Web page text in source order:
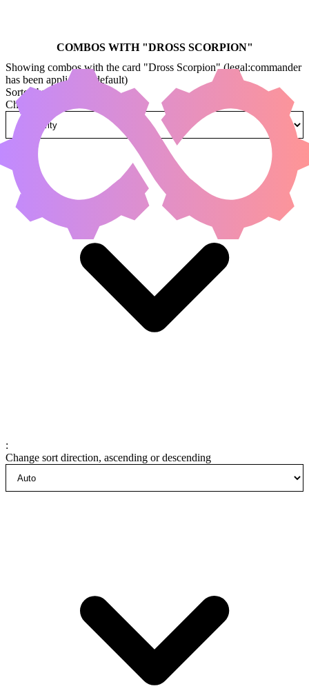
COMBOS WITH "DROSS SCORPION"
Showing combos with the card "Dross Scorpion" (legal:commander
has been applied by default)
Sorted by
Change how combos are sorted
:
Change sort direction, ascending or descending